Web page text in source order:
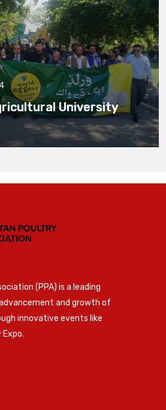
University
(PPA) is a leading
and growth of
innovative events like